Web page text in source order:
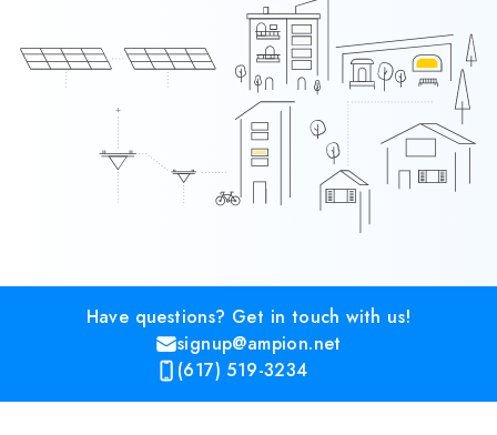
Have questions? Get in touch with us!
signup@ampion.net
(617) 519-3234